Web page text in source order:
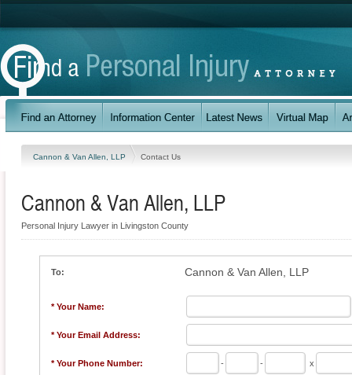
Cannon & Van Allen, LLP Contact Us
Cannon & Van Allen, LLP
Personal Injury Lawyer in Livingston County
To: Cannon & Van Allen, LLP
* Your Name:
* Your Email Address:
* Your Phone Number: - - x